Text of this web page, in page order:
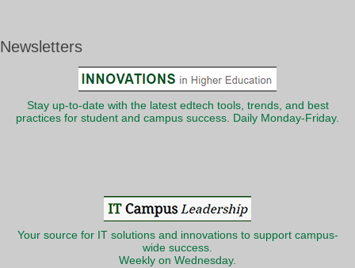
Newsletters
Stay up-to-date with the latest edtech tools, trends, and best
practices for student and campus success. Daily Monday-Friday.
Your source for IT solutions and innovations to support campus-
wide success.
Weekly on Wednesday.